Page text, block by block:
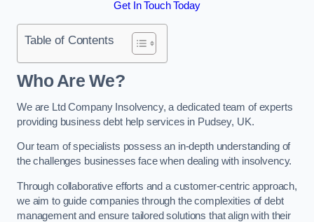
Get In Touch Today
Table of Contents
Who Are We?
We are Ltd Company Insolvency, a dedicated team of experts
providing business debt help services in Pudsey, UK.
Our team of specialists possess an in-depth understanding of
the challenges businesses face when dealing with insolvency.
Through collaborative efforts and a customer-centric approach,
we aim to guide companies through the complexities of debt
management and ensure tailored solutions that align with their